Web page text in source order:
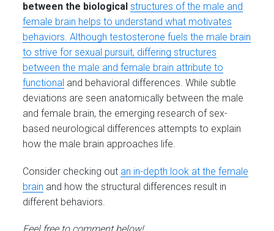
between the biologicalstructures of the male and
female brain helps to understand what motivates
behaviors. Although testosterone fuels the male brain
to strive for sexual pursuit, differing structures
between the male and female brain attribute to
functional and behavioral differences. While subtle
deviations are seen anatomically between the male
and female brain, the emerging research of sex-
based neurological differences attempts to explain
how the male brain approaches life.
Consider checking out an in-depth look at the female
brain and how the structural differences result in
different behaviors.